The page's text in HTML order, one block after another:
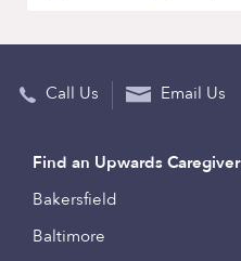
Call Us Email Us
Find an Upwards Caregiver
Bakersfield
Baltimore